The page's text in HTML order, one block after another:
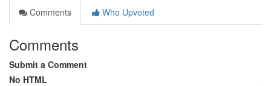
Comments
Who Upvoted
Comments
Submit a Comment
No HTML